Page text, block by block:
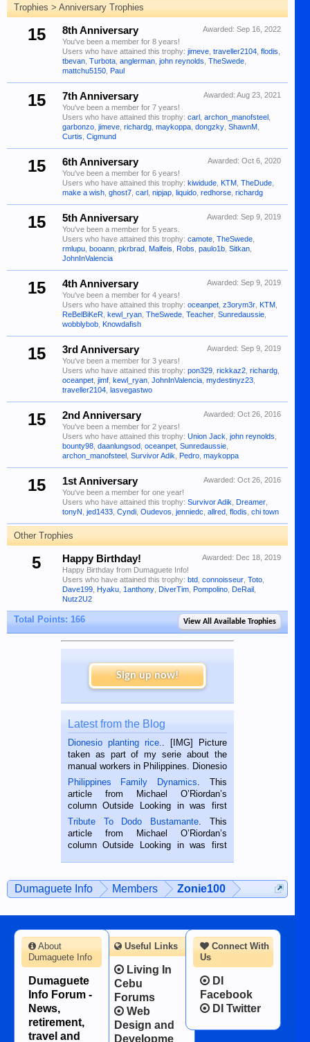
Trophies > Anniversary Trophies
15 Awarded: Sep 16, 2022
8th Anniversary
You've been a member for 8 years!
Users who have attained this trophy: jimeve traveller2104 flodis
tbevan Turbota anglerman john reynolds TheSwede
mattchu5150 Paul
15 Awarded: Aug 23, 2021
7th Anniversary
You've been a member for 7 years!
Users who have attained this trophy: carl archon_manofsteel
garbonzo jimeve richardg maykoppa dongzky ShawnM
Curtis Cigmund
15 Awarded: Oct 6, 2020
6th Anniversary
You've been a member for 6 years!
Users who have attained this trophy: kiwidude KTM TheDude
make a wish ghost7 carl nipjap liquido redhorse richardg
15 Awarded: Sep 9, 2019
5th Anniversary
You've been a member for 5 years.
Users who have attained this trophy: camote TheSwede
rmlupu booann pkrbrad Malfeis Robs paulo1b Sitkan
JohnInValencia
15 Awarded: Sep 9, 2019
4th Anniversary
You've been a member for 4 years!
Users who have attained this trophy: oceanpet z3orym3r KTM
ReBelBiKeR kewl_ryan TheSwede Teacher Sunredaussie
wobblybob Knowdafish
15 Awarded: Sep 9, 2019
3rd Anniversary
You've been a member for 3 years!
Users who have attained this trophy: pon329 rickkaz2 richardg
oceanpet jimf kewl_ryan JohnInValencia mydestinyz23
traveller2104 lasvegastwo
15 Awarded: Oct 26, 2016
2nd Anniversary
You've been a member for 2 years!
Users who have attained this trophy: Union Jack john reynolds
bounty98 daanlungsod oceanpet Sunredaussie
archon_manofsteel Survivor Adik Pedro maykoppa
15 Awarded: Oct 26, 2016
1st Anniversary
You've been a member for one year!
Users who have attained this trophy: Survivor Adik Dreamer
tonyN jed1433 Cyndi Oudevos jenniedc allred flodis chi town
Other Trophies
5 Awarded: Dec 18, 2019
Happy Birthday!
Happy Birthday from Dumaguete Info!
Users who have attained this trophy: btd connoisseur Toto
Dave199 Hyaku 1anthony DiverTim Pompolino DeRail
Nutz2U2
Total Points: 166 View All Available Trophies
Sign up now!
Latest from the Blog
Dionesio planting rice.. [IMG] Picture
taken as part of my serie about the
manual workers in Philippines. Dionesio
is a rice farmer in Siaton, Negros
Oriental, Philippines. He is 68 and still
hard working. We met him...
Philippines Family Dynamics. This
article from Michael O’Riordan’s
column Outside Looking in was first
published in the Dumaguete Metropost
on the 2nd of September, 2018.
BALAMBAN, CEBU — I’m writing this
Tribute To Dodo Bustamante. This
article from Michael O’Riordan’s
column Outside Looking in was first
man dies, his shortcomings, his
character defects...
Dumaguete Info Members Zonie100
Connect With
Us
DI
Facebook
DI Twitter
About
Dumaguete Info
Dumaguete
Info Forum -
News,
retirement,
travel and
Useful Links
Living In
Cebu
Forums
Web
Design and
Developme